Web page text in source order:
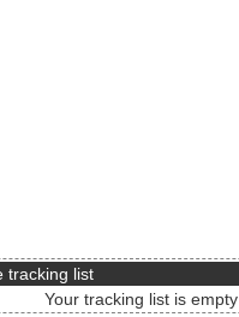
tracking list
Your tracking list is empty